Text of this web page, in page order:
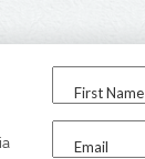
First Name
Email